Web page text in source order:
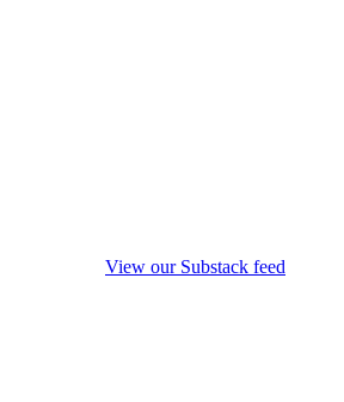
View our Substack feed